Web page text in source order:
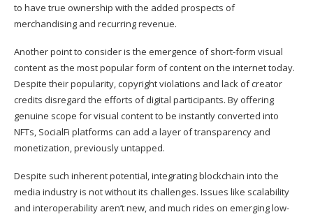
to have true ownership with the added prospects of
merchandising and recurring revenue.
Another point to consider is the emergence of short-form visual
content as the most popular form of content on the internet today.
Despite their popularity, copyright violations and lack of creator
credits disregard the efforts of digital participants. By offering
genuine scope for visual content to be instantly converted into
NFTs, SocialFi platforms can add a layer of transparency and
monetization, previously untapped.
Despite such inherent potential, integrating blockchain into the
media industry is not without its challenges. Issues like scalability
and interoperability aren’t new, and much rides on emerging low-